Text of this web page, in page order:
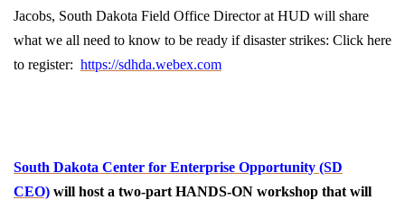
Jacobs, South Dakota Field Office Director at HUD will share
what we all need to know to be ready if disaster strikes: Click here
to register: https://sdhda.webex.com
South Dakota Center for Enterprise Opportunity (SD
CEO) will host a two-part HANDS-ON workshop that will